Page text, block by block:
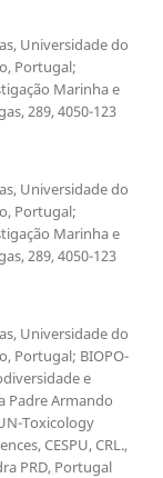
Universidade do
Portugal;
Marinha e
289, 4050-123
Universidade do
Portugal;
Marinha e
289, 4050-123
Universidade do
Portugal; BIOPO-
e
Padre Armando
Toxicology
CESPU, CRL.,
PRD, Portugal